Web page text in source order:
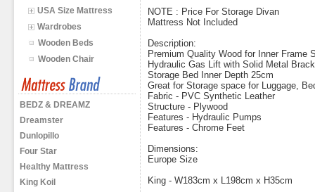
USA Size Mattress
Wardrobes
Wooden Beds
Wooden Chair
BEDZ & DREAMZ
Dreamster
Dunlopillo
Four Star
Healthy Mattress
King Koil
NOTE : Price For Storage Divan
Mattress Not Included
Description:
Premium Quality Wood for Inner Frame
Hydraulic Gas Lift with Solid Metal
Storage Bed Inner Depth 25cm
Great for Storage space for Luggage,
Fabric - PVC Synthetic Leather
Structure - Plywood
Features - Hydraulic Pumps
Features - Chrome Feet
Dimensions:
Europe Size
King - W183cm x L198cm x H35cm